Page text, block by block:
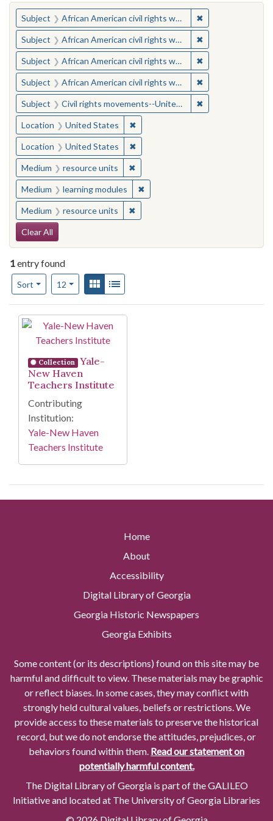
You searched for:
Subject African American civil rights workers ✖
Subject African American civil rights workers ✖
Subject African American civil rights workers ✖
Subject African American civil rights workers ✖
Subject Civil rights movements--United States ✖
Location United States ✖Remove constraint Location:
Location United States ✖Remove constraint Location:
Medium resource units ✖Remove constraint Medium:
Medium learning modules ✖Remove constraint Medium:
Medium resource units ✖Remove constraint Medium:
Search Constraints
Clear All
1entry found
Sort
Number of results to display per page
12per pageView results as:
Gallery
Search Results
Collection
Yale-
New Haven
Teachers Institute
Contributing
Institution:
Yale-New Haven
Teachers Institute
Home
About
Accessibility
Digital Library of Georgia
Georgia Historic Newspapers
Georgia Exhibits
Some content (or its descriptions) found on this site may be
harmful and difficult to view. These materials may be graphic
or reflect biases. In some cases, they may conflict with
strongly held cultural values, beliefs or restrictions. We
provide access to these materials to preserve the historical
record, but we do not endorse the attitudes, prejudices, or
behaviors found within them. Read our statement on
potentially harmful content.
The Digital Library of Georgia is part of the GALILEO
Initiative and located at The University of Georgia Libraries